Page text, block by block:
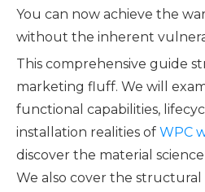
You can now achieve the
without the inherent
This comprehensive guide
marketing fluff. We will
functional capabilities,
installation realities of WPC
discover the material
We also cover the